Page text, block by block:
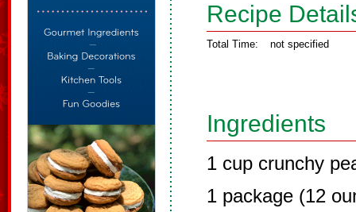
Recipe
Total Time: not specified
Ingredients
1 cup crunchy
1 package (12